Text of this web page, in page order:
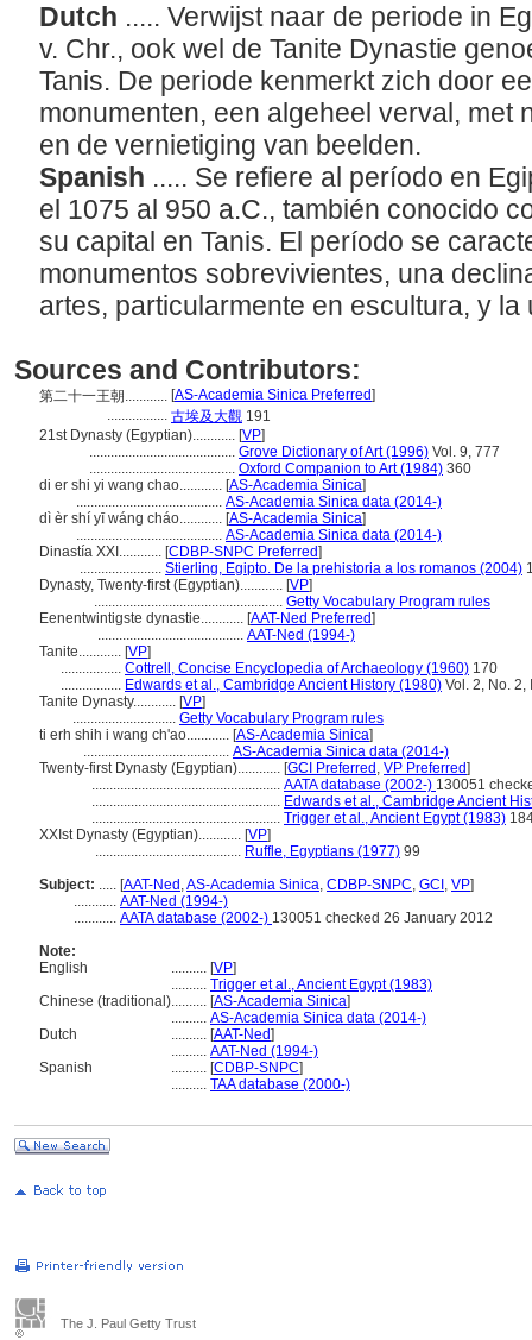
Dutch ..... Verwijst naar de periode in
v. Chr., ook wel de Tanite Dynastie
Tanis. De periode kenmerkt zich door
monumenten, een algeheel verval, met
en de vernietiging van beelden.
Spanish ..... Se refiere al período en
el 1075 al 950 a.C., también conocido
su capital en Tanis. El período se
monumentos sobrevivientes, una
artes, particularmente en escultura, y
Sources and Contributors:
第二十一王朝............ [AS-Academia Sinica Preferred]
................. 古埃及大觀 191
21st Dynasty (Egyptian)............ [VP]
......................................... Grove Dictionary of Art (1996) Vol. 9, 777
......................................... Oxford Companion to Art (1984) 360
di er shi yi wang chao............ [AS-Academia Sinica]
......................................... AS-Academia Sinica data (2014-)
dì èr shí yī wáng cháo............ [AS-Academia Sinica]
......................................... AS-Academia Sinica data (2014-)
Dinastía XXI............ [CDBP-SNPC Preferred]
....................... Stierling, Egipto. De la prehistoria a los romanos (2004)
Dynasty, Twenty-first (Egyptian)............ [VP]
..................................................... Getty Vocabulary Program rules
Eenentwintigste dynastie............ [AAT-Ned Preferred]
......................................... AAT-Ned (1994-)
Tanite............ [VP]
................. Cottrell, Concise Encyclopedia of Archaeology (1960) 170
................. Edwards et al., Cambridge Ancient History (1980) Vol. 2, No. 2,
Tanite Dynasty............ [VP]
............................. Getty Vocabulary Program rules
ti erh shih i wang ch'ao............ [AS-Academia Sinica]
......................................... AS-Academia Sinica data (2014-)
Twenty-first Dynasty (Egyptian)............ [GCI Preferred , VP Preferred]
..................................................... AATA database (2002-) 130051
..................................................... Edwards et al., Cambridge Ancient
..................................................... Trigger et al., Ancient Egypt (1983)
XXIst Dynasty (Egyptian)............ [VP]
......................................... Ruffle, Egyptians (1977) 99
Subject: ..... [AAT-Ned ,AS-Academia Sinica, CDBP-SNPC, GCI , VP]
............ AAT-Ned (1994-)
............ AATA database (2002-) 130051 checked 26 January 2012
Note:
English
.......... [VP]
.......... Trigger et al., Ancient Egypt (1983)
Chinese (traditional).......... [AS-Academia Sinica]
.......... AS-Academia Sinica data (2014-)
Dutch
.......... [AAT-Ned]
.......... AAT-Ned (1994-)
Spanish
.......... [CDBP-SNPC]
.......... TAA database (2000-)
The J. Paul Getty Trust